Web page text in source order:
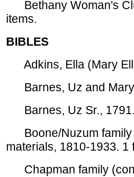
Bethany Woman's
items.
BIBLES
Adkins, Ella (Mary
Barnes, Uz and Mary
Barnes, Uz Sr.,
Boone/Nuzum family
materials, 1810-1933. 1
Chapman family